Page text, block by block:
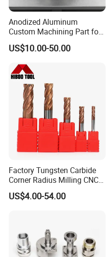
Anodized Aluminum
Custom Machining Part for
Automotive Trim
US$10.00-50.00
Factory Tungsten Carbide
Corner Radius Milling CNC
Machine Cutting Tool
Manufacturers
US$4.00-54.00